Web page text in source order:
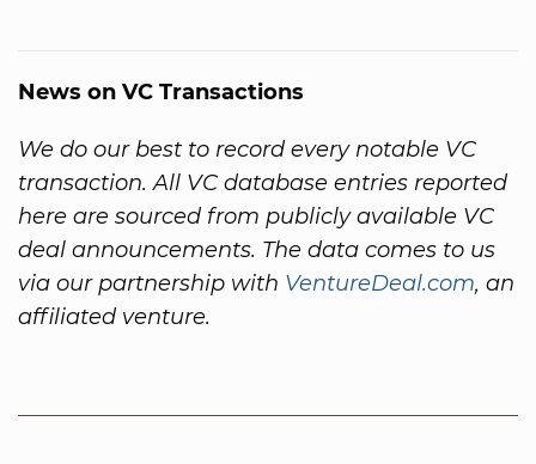
News on VC Transactions
We do our best to record every notable VC
transaction. All VC database entries reported
here are sourced from publicly available VC
deal announcements. The data comes to us
via our partnership with VentureDeal.com, an
affiliated venture.